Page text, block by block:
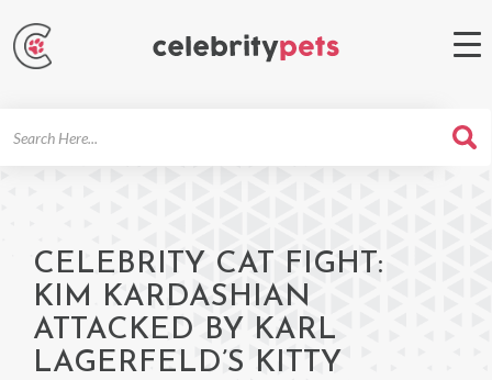
CELEBRITY CAT FIGHT:
KIM KARDASHIAN
ATTACKED BY KARL
LAGERFELD’S KITTY